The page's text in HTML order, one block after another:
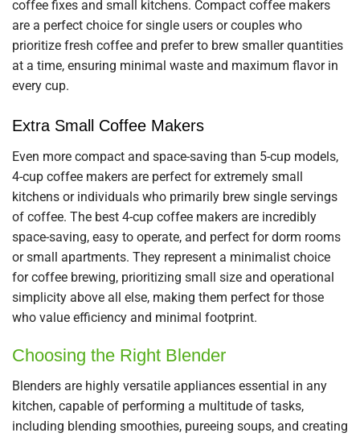
coffee fixes and small kitchens. Compact coffee makers
are a perfect choice for single users or couples who
prioritize fresh coffee and prefer to brew smaller quantities
at a time, ensuring minimal waste and maximum flavor in
every cup.
Extra Small Coffee Makers
Even more compact and space-saving than 5-cup models,
4-cup coffee makers are perfect for extremely small
kitchens or individuals who primarily brew single servings
of coffee. The best 4-cup coffee makers are incredibly
space-saving, easy to operate, and perfect for dorm rooms
or small apartments. They represent a minimalist choice
for coffee brewing, prioritizing small size and operational
simplicity above all else, making them perfect for those
who value efficiency and minimal footprint.
Choosing the Right Blender
Blenders are highly versatile appliances essential in any
kitchen, capable of performing a multitude of tasks,
including blending smoothies, pureeing soups, and creating